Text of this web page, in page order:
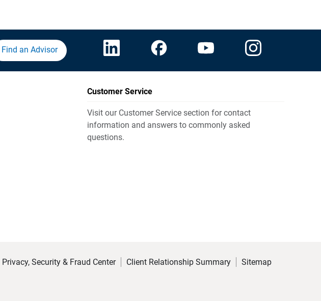
Find an Advisor
Customer Service
Visit our Customer Service section for contact
information and answers to commonly asked
questions.
Privacy, Security & Fraud Center Client Relationship Summary Sitemap